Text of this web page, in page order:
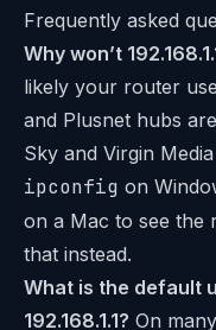
Frequently asked
Why won’t
likely your router
and Plusnet hubs
Sky and Virgin
ipconfig on
on a Mac to see the
that instead.
What is the default
192.168.1.1? On